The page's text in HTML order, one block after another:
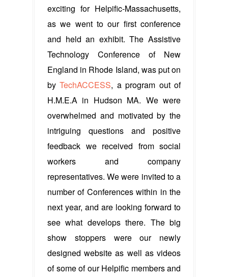
exciting for Helpific-Massachusetts,
as we went to our first conference
and held an exhibit. The Assistive
Technology Conference of New
England in Rhode Island, was put on
byTechACCESS, a program out of
H.M.E.A in Hudson MA. We were
overwhelmed and motivated by the
intriguing questions and positive
feedback we received from social
workers and company
representatives. We were invited to a
number of Conferences within in the
next year, and are looking forward to
see what develops there. The big
show stoppers were our newly
designed website as well as videos
of some of our Helpific members and